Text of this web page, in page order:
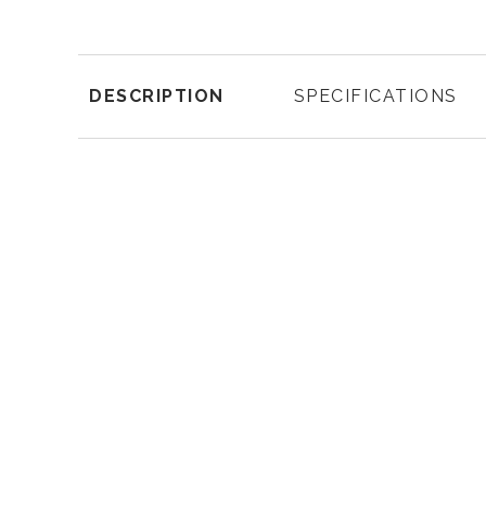
DESCRIPTION SPECIFICATIONS